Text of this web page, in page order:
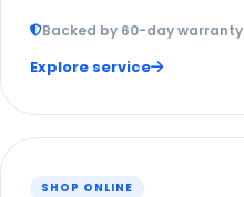
Backed by 60-day warranty
Explore service
SHOP ONLINE